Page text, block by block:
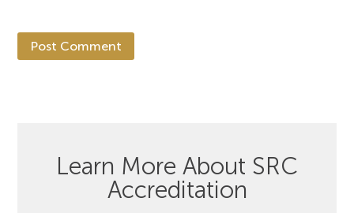
Learn More About SRC
Accreditation